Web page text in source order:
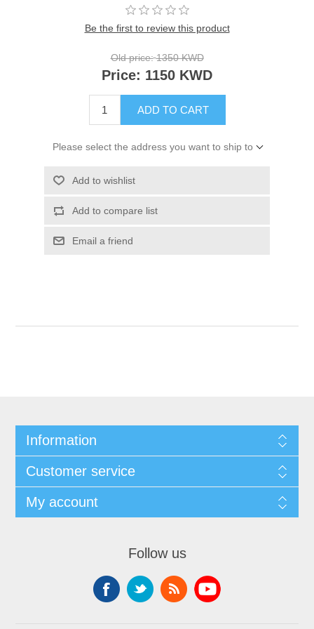
Be the first to review this product
Old price: 1350 KWD
Price: 1150 KWD
ADD TO CART
Please select the address you want to ship to
Add to wishlist
Add to compare list
Email a friend
Information
Customer service
My account
Follow us